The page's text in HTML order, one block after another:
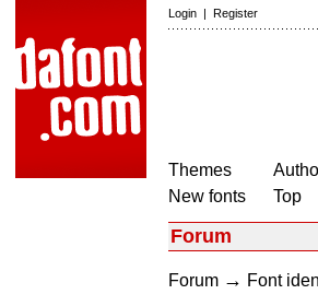
Login | Register
Themes
New fonts
Top
Forum
Forum → Font